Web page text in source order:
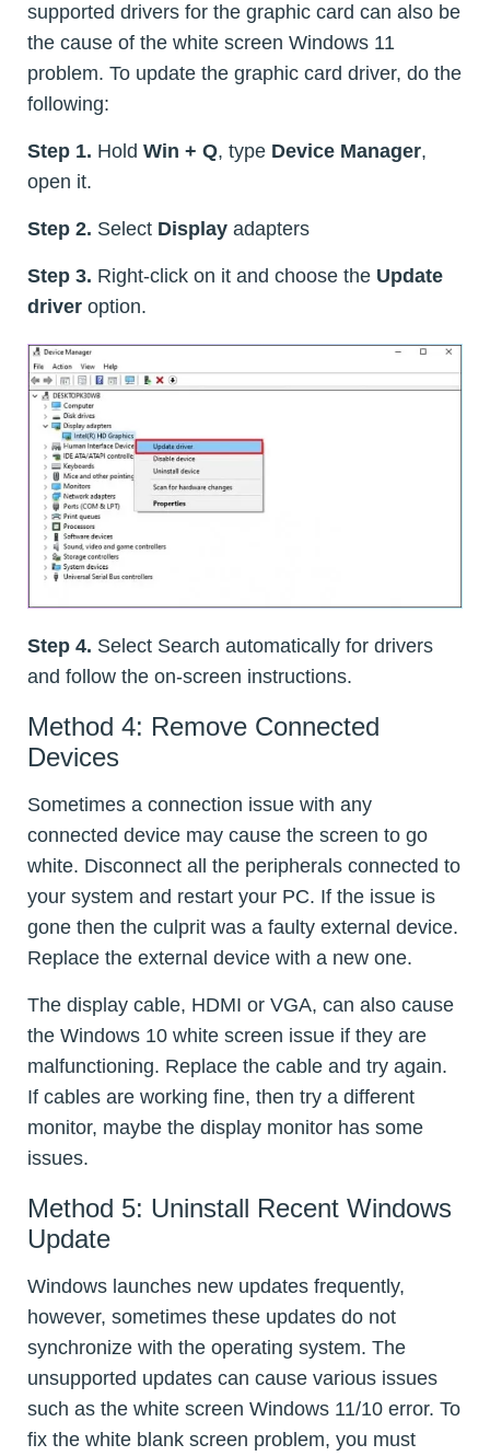
supported drivers for the graphic card can also be
the cause of the white screen Windows 11
problem. To update the graphic card driver, do the
following:
Step 1. Hold Win + Q, type Device Manager,
open it.
Step 2. Select Display adapters
Step 3. Right-click on it and choose the Update
driver option.
Step 4. Select Search automatically for drivers
and follow the on-screen instructions.
Method 4: Remove Connected
Devices
Sometimes a connection issue with any
connected device may cause the screen to go
white. Disconnect all the peripherals connected to
your system and restart your PC. If the issue is
gone then the culprit was a faulty external device.
Replace the external device with a new one.
The display cable, HDMI or VGA, can also cause
the Windows 10 white screen issue if they are
malfunctioning. Replace the cable and try again.
If cables are working fine, then try a different
monitor, maybe the display monitor has some
issues.
Method 5: Uninstall Recent Windows
Update
Windows launches new updates frequently,
however, sometimes these updates do not
synchronize with the operating system. The
unsupported updates can cause various issues
such as the white screen Windows 11/10 error. To
fix the white blank screen problem, you must